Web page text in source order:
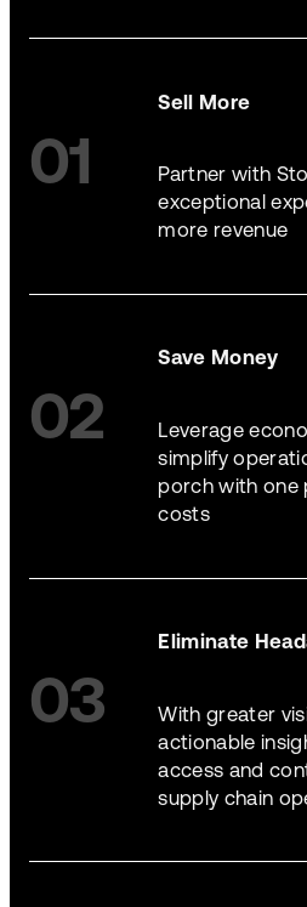
01
Sell More
Partner with
exceptional
more revenue
02
Save Money
Leverage
simplify
porch with one
costs
03
Eliminate
With greater
actionable
access and
supply chain